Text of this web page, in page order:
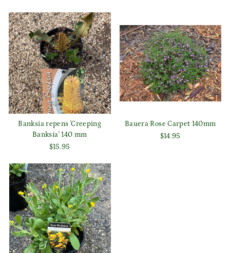
Banksia repens 'Creeping
Banksia' 140 mm
$15.95
Bauera Rose Carpet 140mm
$14.95